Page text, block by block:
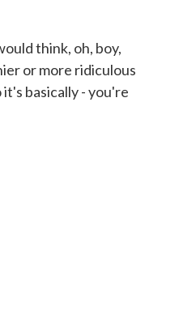
think, oh, boy,
or more ridiculous
it's basically - you're